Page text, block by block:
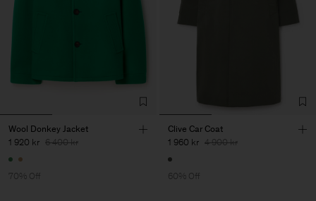
Wool Donkey Jacket
1 920 kr 6 400 kr
70% Off
Clive Car Coat
1 960 kr 4 900 kr
60% Off